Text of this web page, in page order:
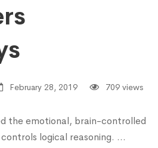
February 28, 2019 709 views
the emotional, brain-controlled
logical reasoning. …